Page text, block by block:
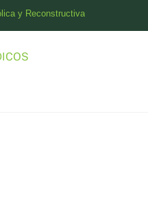
y Reconstructiva